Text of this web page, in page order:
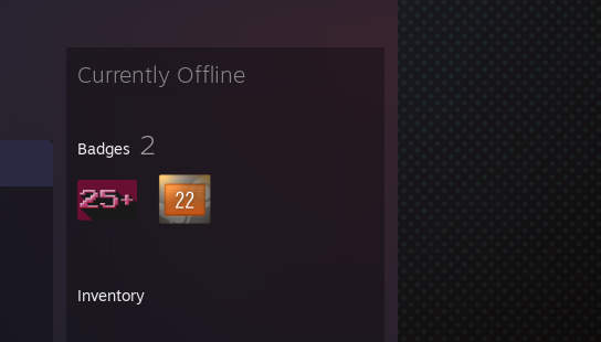
Currently Offline
Badges 2
Inventory